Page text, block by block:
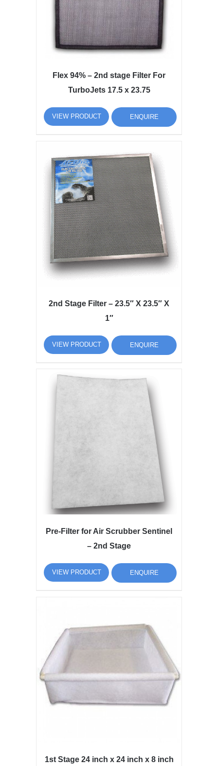
Flex 94% – 2nd stage Filter For
TurboJets 17.5 x 23.75
VIEW PRODUCT ENQUIRE
2nd Stage Filter – 23.5″ X 23.5″ X
1″
VIEW PRODUCT ENQUIRE
Pre-Filter for Air Scrubber Sentinel
– 2nd Stage
VIEW PRODUCT ENQUIRE
1st Stage 24 inch x 24 inch x 8 inch